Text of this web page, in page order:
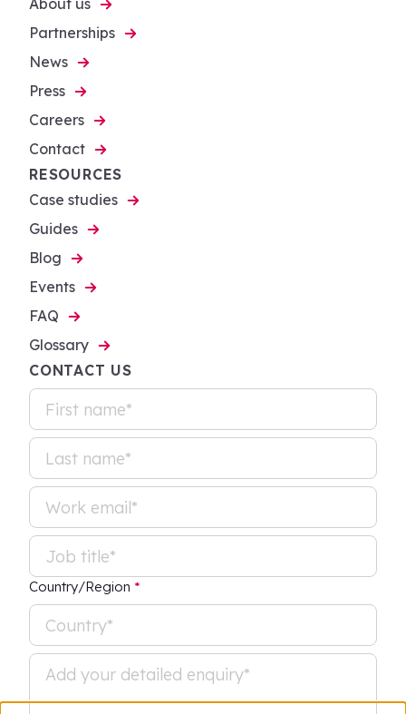
About us
Partnerships
News
Press
Careers
Contact
RESOURCES
Case studies
Guides
Blog
Events
FAQ
Glossary
CONTACT US
Country/Region *